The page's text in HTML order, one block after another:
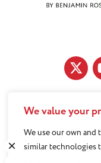
We value your
We use our own and
similar technologies
11890